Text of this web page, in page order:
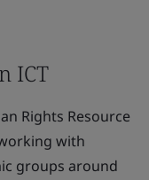
ICT
Rights Resource
with
groups around